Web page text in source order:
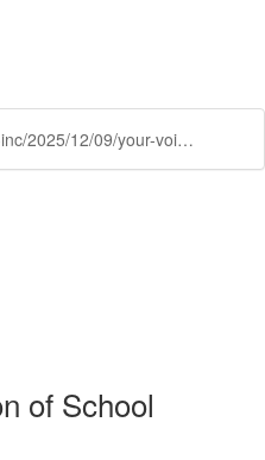
https://www.nasn.org/blogs/nasn-inc/2025/12/09/your-voice-your-leadership
of School